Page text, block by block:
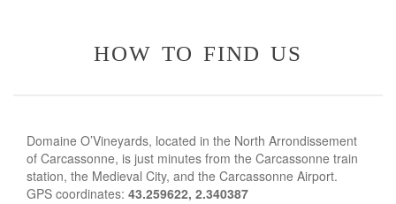
how to find us
Domaine O’Vineyards, located in the North Arrondissement
of Carcassonne, is just minutes from the Carcassonne train
station, the Medieval City, and the Carcassonne Airport.
GPS coordinates: 43.259622, 2.340387